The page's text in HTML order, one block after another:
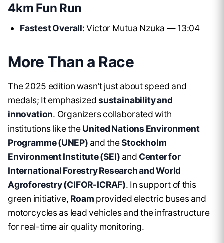
4km Fun Run
Fastest Overall:Victor Mutua Nzuka — 13:04
More Than a Race
The 2025 edition wasn’t just about speed and
medals; It emphasizedsustainability and
innovation. Organizers collaborated with
institutions like theUnited Nations Environment
Programme (UNEP) and theStockholm
Environment Institute (SEI) and Center for
International Forestry Research and World
Agroforestry (CIFOR-ICRAF). In support of this
green initiative, Roam provided electric buses and
motorcycles as lead vehicles and the infrastructure
for real-time air quality monitoring.